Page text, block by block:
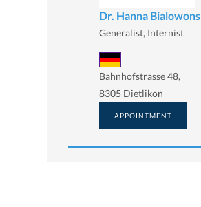
Dr. Hanna Bialowons
Generalist, Internist
Bahnhofstrasse 48,
8305 Dietlikon
APPOINTMENT